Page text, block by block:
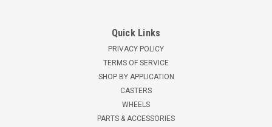
Quick Links
PRIVACY POLICY
TERMS OF SERVICE
SHOP BY APPLICATION
CASTERS
WHEELS
PARTS & ACCESSORIES